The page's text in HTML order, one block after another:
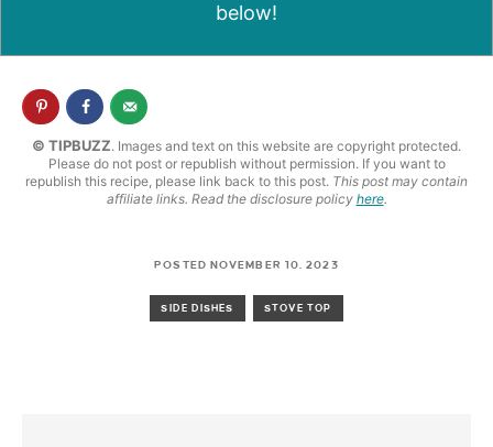
below!
© TIPBUZZ. Images and text on this website are copyright protected.
Please do not post or republish without permission. If you want to
republish this recipe, please link back to this post. This post may contain
affiliate links. Read the disclosure policy here.
POSTED NOVEMBER 10, 2023
SIDE DISHES STOVE TOP